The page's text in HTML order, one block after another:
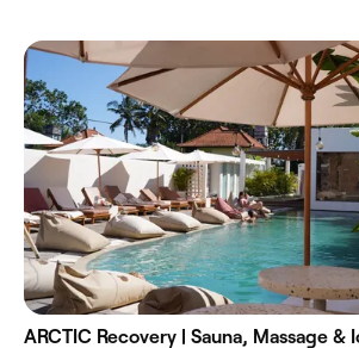
ARCTIC Recovery | Sauna, Massage &